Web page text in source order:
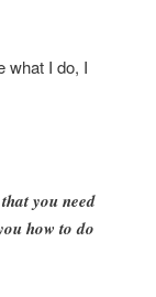
what I do, I
you need
how to do